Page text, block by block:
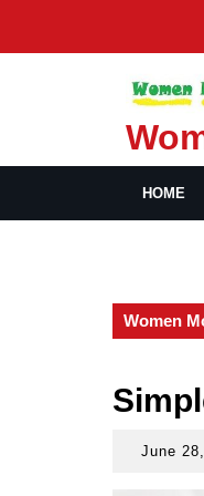
content
HOME
Women
June